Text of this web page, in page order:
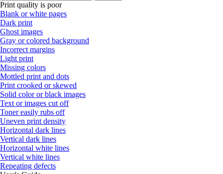
Print quality is poor
Blank or white pages
Dark print
Ghost images
Gray or colored background
Incorrect margins
Light print
Missing colors
Mottled print and dots
Print crooked or skewed
Solid color or black images
Text or images cut off
Toner easily rubs off
Uneven print density
Horizontal dark lines
Vertical dark lines
Horizontal white lines
Vertical white lines
Repeating defects